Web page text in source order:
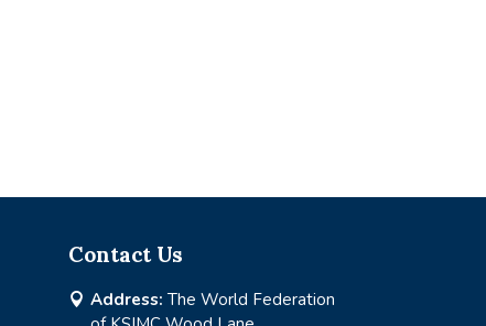
Contact Us
 Address: The World Federation